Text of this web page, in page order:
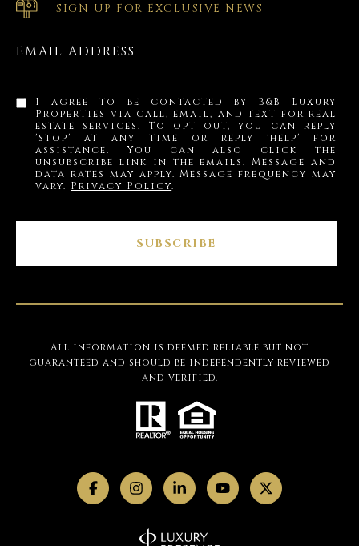
SIGN UP FOR EXCLUSIVE NEWS
EMAIL ADDRESS
I agree to be contacted by B&B Luxury
Properties via call, email, and text for real
estate services. To opt out, you can reply
'stop' at any time or reply 'help' for
assistance. You can also click the
unsubscribe link in the emails. Message and
data rates may apply. Message frequency may
vary. Privacy Policy.
SUBSCRIBE
All information is deemed reliable but not
guaranteed and should be independently reviewed
and verified.